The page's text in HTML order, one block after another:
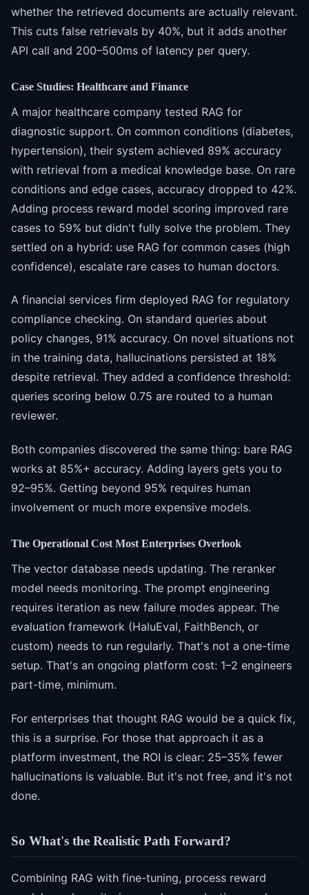
whether the retrieved documents are actually relevant.
This cuts false retrievals by 40%, but it adds another
API call and 200–500ms of latency per query.
Case Studies: Healthcare and Finance
A major healthcare company tested RAG for
diagnostic support. On common conditions (diabetes,
hypertension), their system achieved 89% accuracy
with retrieval from a medical knowledge base. On rare
conditions and edge cases, accuracy dropped to 42%.
Adding process reward model scoring improved rare
cases to 59% but didn't fully solve the problem. They
settled on a hybrid: use RAG for common cases (high
confidence), escalate rare cases to human doctors.
A financial services firm deployed RAG for regulatory
compliance checking. On standard queries about
policy changes, 91% accuracy. On novel situations not
in the training data, hallucinations persisted at 18%
despite retrieval. They added a confidence threshold:
queries scoring below 0.75 are routed to a human
reviewer.
Both companies discovered the same thing: bare RAG
works at 85%+ accuracy. Adding layers gets you to
92–95%. Getting beyond 95% requires human
involvement or much more expensive models.
The Operational Cost Most Enterprises Overlook
The vector database needs updating. The reranker
model needs monitoring. The prompt engineering
requires iteration as new failure modes appear. The
evaluation framework (HaluEval, FaithBench, or
custom) needs to run regularly. That's not a one-time
setup. That's an ongoing platform cost: 1–2 engineers
part-time, minimum.
For enterprises that thought RAG would be a quick fix,
this is a surprise. For those that approach it as a
platform investment, the ROI is clear: 25–35% fewer
hallucinations is valuable. But it's not free, and it's not
done.
So What's the Realistic Path Forward?
Combining RAG with fine-tuning, process reward